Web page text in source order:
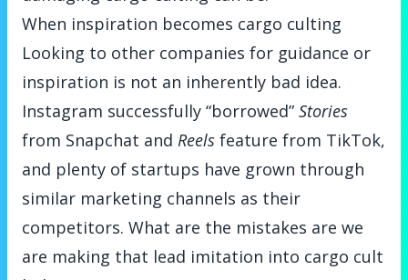
When inspiration becomes cargo culting
Looking to other companies for guidance or
inspiration is not an inherently bad idea.
Instagram successfully “borrowed” Stories
from Snapchat and Reels feature from TikTok,
and plenty of startups have grown through
similar marketing channels as their
competitors. What are the mistakes are we
are making that lead imitation into cargo cult